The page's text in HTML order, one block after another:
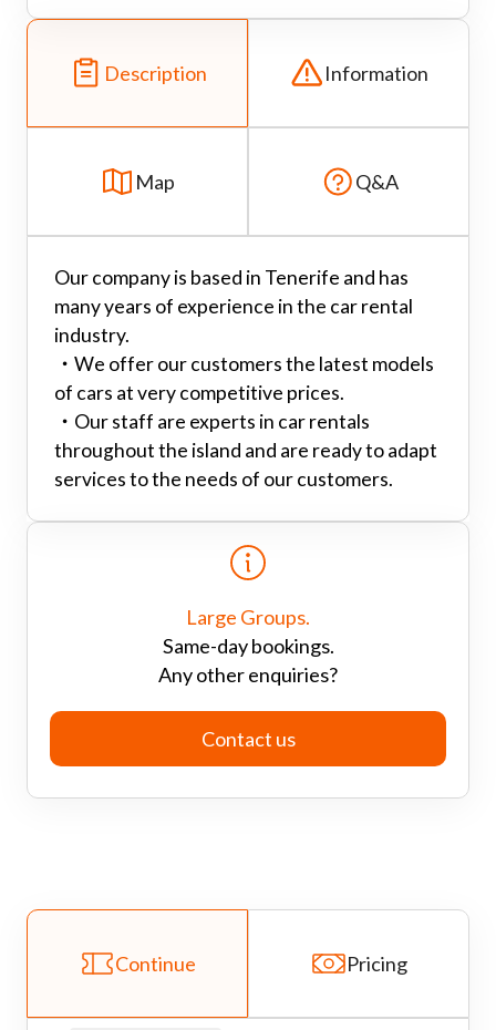
Description Information
Map Q&A
Our company is based in Tenerife and has
many years of experience in the car rental
industry.
・ We offer our customers the latest models
of cars at very competitive prices.
・ Our staff are experts in car rentals
throughout the island and are ready to adapt
services to the needs of our customers.
Large Groups.
Same-day bookings.
Any other enquiries?
Contact us
Continue Pricing